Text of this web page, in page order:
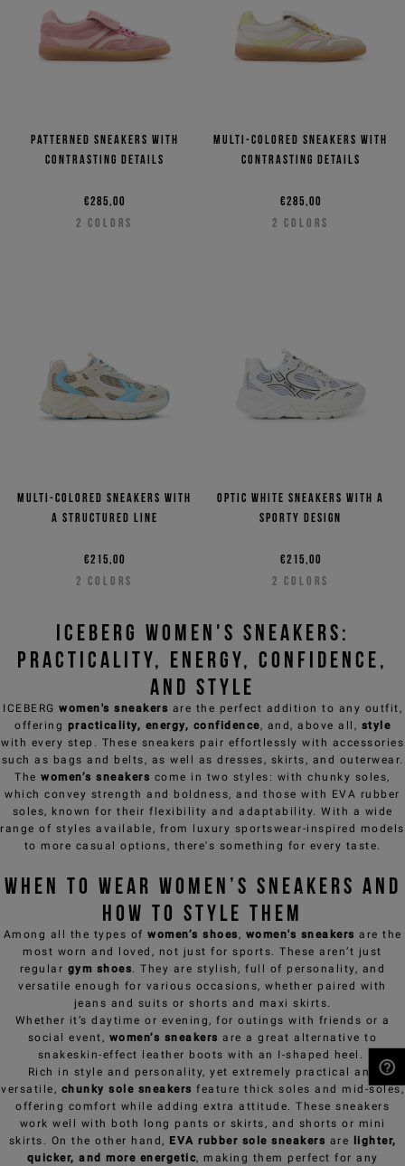
Patterned sneakers with
contrasting details
€285,00
2 COLORS
Multi-colored sneakers with
contrasting details
€285,00
2 COLORS
Multi-colored sneakers with
a structured line
€215,00
2 COLORS
Optic white sneakers with a
sporty design
€215,00
2 COLORS
ICEBERG Women's Sneakers:
Practicality, Energy, Confidence,
and Style
ICEBERG women's sneakers are the perfect addition to any outfit,
offering practicality, energy, confidence, and, above all, style
with every step. These sneakers pair effortlessly with accessories
such as bags and belts, as well as dresses, skirts, and outerwear.
Thewomen’s sneakers come in two styles: with chunky soles,
which convey strength and boldness, and those with EVA rubber
soles, known for their flexibility and adaptability. With a wide
range of styles available, from luxury sportswear-inspired models
to more casual options, there's something for every taste.
When to Wear Women’s Sneakers and
How to Style Them
Among all the types of women’s shoes, women's sneakers are the
most worn and loved, not just for sports. These aren’t just
regular gym shoes. They are stylish, full of personality, and
versatile enough for various occasions, whether paired with
jeans and suits or shorts and maxi skirts.
Whether it’s daytime or evening, for outings with friends or a
social event, women’s sneakersare a great alternative to
snakeskin-effect leather boots with an I-shaped heel.
Rich in style and personality, yet extremely practical and
versatile, chunky sole sneakers feature thick soles and mid-soles,
offering comfort while adding extra attitude. These sneakers
work well with both long pants or skirts, and shorts or mini
skirts. On the other hand,
EVA rubber sole sneakers are
lighter,
quicker, and more energetic, making them perfect for any NEED HELP?